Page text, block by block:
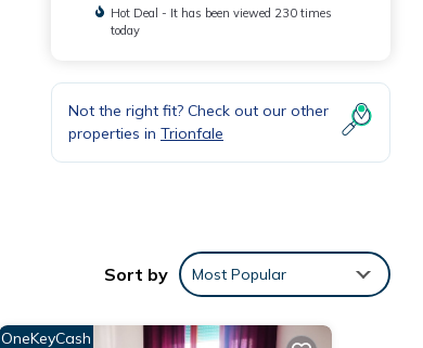
Hot Deal - It has been viewed 230 times
today
Not the right fit? Check out our other
properties in Trionfale
Sort by Most Popular
OneKeyCash